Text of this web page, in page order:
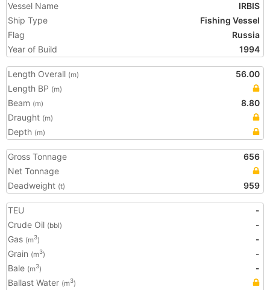
Vessel Name
IRBIS
Ship Type
Fishing Vessel
Flag
Russia
Year of Build
1994
Length Overall (m)
56.00
Length BP (m)
Beam (m)
8.80
Draught (m)
Depth (m)
Gross Tonnage
656
Net Tonnage
Deadweight (t) 959
TEU
-
Crude Oil (bbl)
-
Gas (m3)
-
Grain (m3)
-
Bale (m3)
-
Ballast Water (m3)